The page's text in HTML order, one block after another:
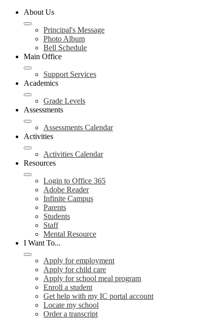
About Us
Principal's Message
Photo Album
Bell Schedule
Main Office
Support Services
Academics
Grade Levels
Assessments
Assessments Calendar
Activities
Activities Calendar
Resources
Login to Office 365
Adobe Reader
Infinite Campus
Parents
Students
Staff
Mental Resource
I Want To...
Apply for employment
Apply for child care
Apply for school meal program
Enroll a student
Get help with my IC portal account
Locate my school
Order a transcript